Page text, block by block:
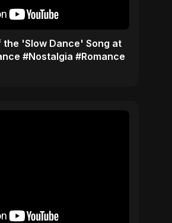
the 'Slow Dance' Song at
#Nostalgia #Romance